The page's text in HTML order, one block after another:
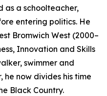
as a schoolteacher,
entering politics. He
Bromwich West (2000–
Innovation and Skills
swimmer and
now divides his time
Black Country.